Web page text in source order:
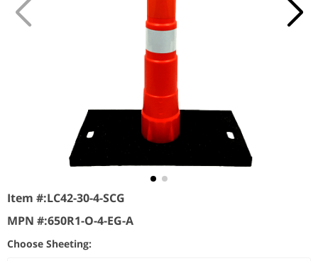
Item #:LC42-30-4-SCG
MPN #:650R1-O-4-EG-A
Choose Sheeting: